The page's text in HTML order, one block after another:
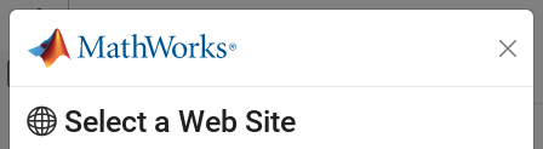
Skip to content
Off-Canvas Navigation Menu Toggle
Documentation Home
Main Content
Select a Web Site